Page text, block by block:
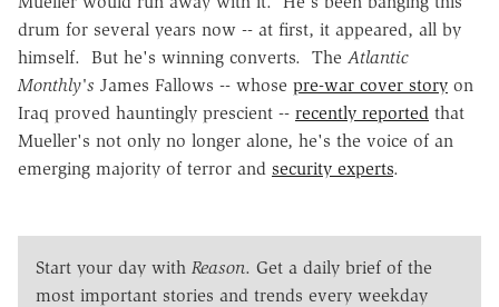
drum for several years now -- at first, it appeared, all by
himself. But he's winning converts. The Atlantic
Monthly's James Fallows -- whose pre-war cover story on
Iraq proved hauntingly prescient -- recently reported that
Mueller's not only no longer alone, he's the voice of an
emerging majority of terror and security experts.
Start your day with Reason. Get a daily brief of the
most important stories and trends every weekday